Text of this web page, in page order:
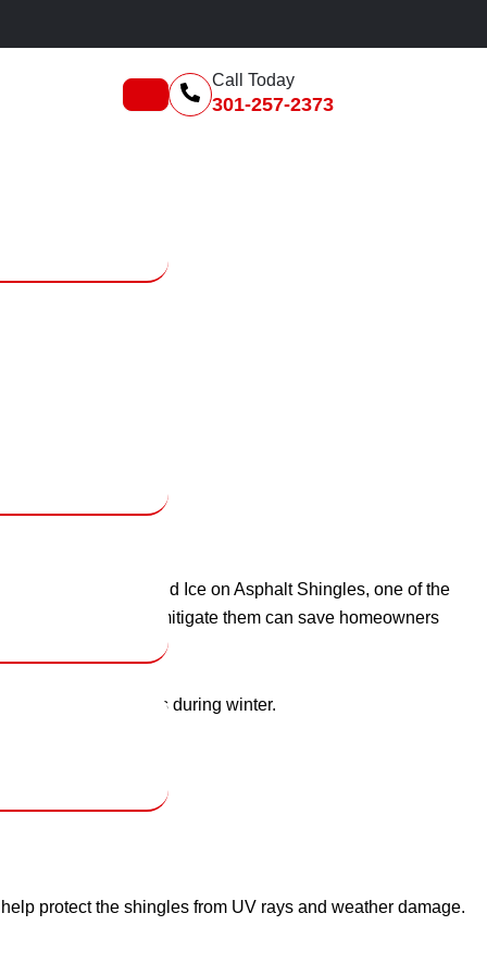
Call Today
301-257-2373
Impact of Snow and Ice on Asphalt Shingles, one of the
risks and how to mitigate them can save homeowners
protect their roofs during winter.
protect the shingles from UV rays and weather damage.